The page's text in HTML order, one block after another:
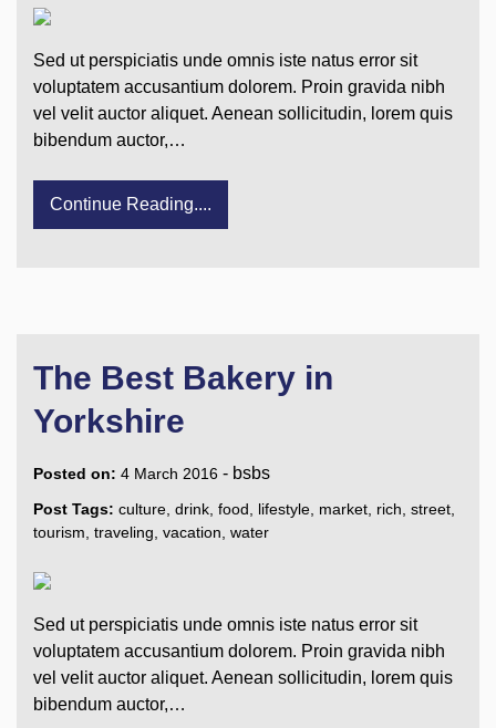
Sed ut perspiciatis unde omnis iste natus error sit
voluptatem accusantium dolorem. Proin gravida nibh
vel velit auctor aliquet. Aenean sollicitudin, lorem quis
bibendum auctor,…
Continue Reading....
The Best Bakery in
Yorkshire
Posted on: 4 March 2016 - bsbs
Post Tags: culture drink food lifestyle market rich street
tourism traveling vacation water
Sed ut perspiciatis unde omnis iste natus error sit
voluptatem accusantium dolorem. Proin gravida nibh
vel velit auctor aliquet. Aenean sollicitudin, lorem quis
bibendum auctor,…